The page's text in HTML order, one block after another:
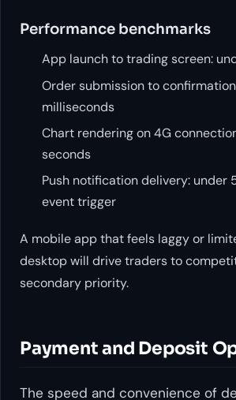
Performance benchmarks
App launch to trading screen:
Order submission to
milliseconds
Chart rendering on 4G
seconds
Push notification delivery: under
event trigger
A mobile app that feels laggy or
desktop will drive traders to
secondary priority.
Payment and Deposit
The speed and convenience of